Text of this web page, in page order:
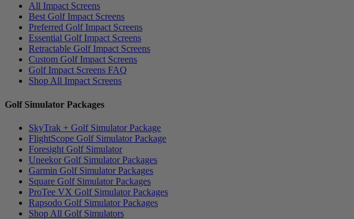
All Impact Screens
Best Golf Impact Screens
Preferred Golf Impact Screens
Essential Golf Impact Screens
Retractable Golf Impact Screens
Custom Golf Impact Screens
Golf Impact Screens FAQ
Shop All Impact Screens
Golf Simulator Packages
SkyTrak + Golf Simulator Package
FlightScope Golf Simulator Package
Foresight Golf Simulator
Uneekor Golf Simulator Packages
Garmin Golf Simulator Packages
Square Golf Simulator Packages
ProTee VX Golf Simulator Packages
Rapsodo Golf Simulator Packages
Shop All Golf Simulators